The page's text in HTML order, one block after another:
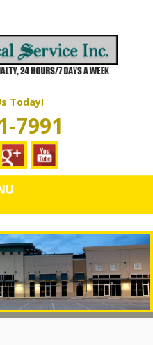
Today!
7991
House